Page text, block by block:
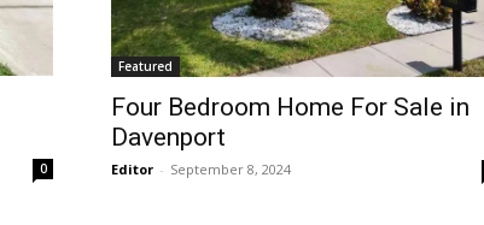
0
Featured
Four Bedroom Home For Sale in
Davenport
Editor - September 8, 2024